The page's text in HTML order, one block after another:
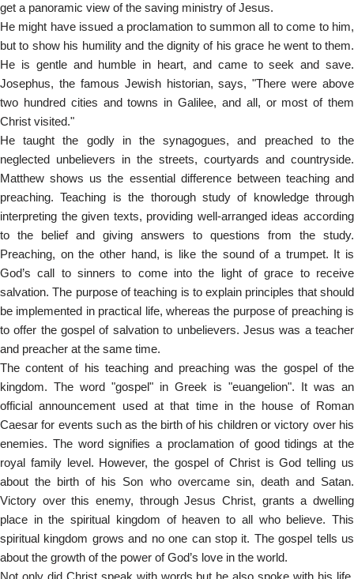
get a panoramic view of the saving ministry of Jesus.
He might have issued a proclamation to summon all to come to him,
but to show his humility and the dignity of his grace he went to them.
He is gentle and humble in heart, and came to seek and save.
Josephus, the famous Jewish historian, says, "There were above
two hundred cities and towns in Galilee, and all, or most of them
Christ visited."
He taught the godly in the synagogues, and preached to the
neglected unbelievers in the streets, courtyards and countryside.
Matthew shows us the essential difference between teaching and
preaching. Teaching is the thorough study of knowledge through
interpreting the given texts, providing well-arranged ideas according
to the belief and giving answers to questions from the study.
Preaching, on the other hand, is like the sound of a trumpet. It is
God’s call to sinners to come into the light of grace to receive
salvation. The purpose of teaching is to explain principles that should
be implemented in practical life, whereas the purpose of preaching is
to offer the gospel of salvation to unbelievers. Jesus was a teacher
and preacher at the same time.
The content of his teaching and preaching was the gospel of the
kingdom. The word "gospel" in Greek is "euangelion". It was an
official announcement used at that time in the house of Roman
Caesar for events such as the birth of his children or victory over his
enemies. The word signifies a proclamation of good tidings at the
royal family level. However, the gospel of Christ is God telling us
about the birth of his Son who overcame sin, death and Satan.
Victory over this enemy, through Jesus Christ, grants a dwelling
place in the spiritual kingdom of heaven to all who believe. This
spiritual kingdom grows and no one can stop it. The gospel tells us
about the growth of the power of God’s love in the world.
Not only did Christ speak with words but he also spoke with his life.